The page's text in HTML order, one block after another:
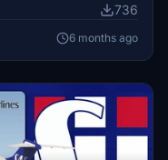
in the early
efficient 737NG
736
6 months ago